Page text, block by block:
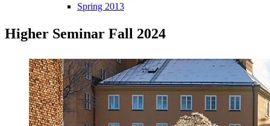
Spring 2013
Higher Seminar Fall 2024